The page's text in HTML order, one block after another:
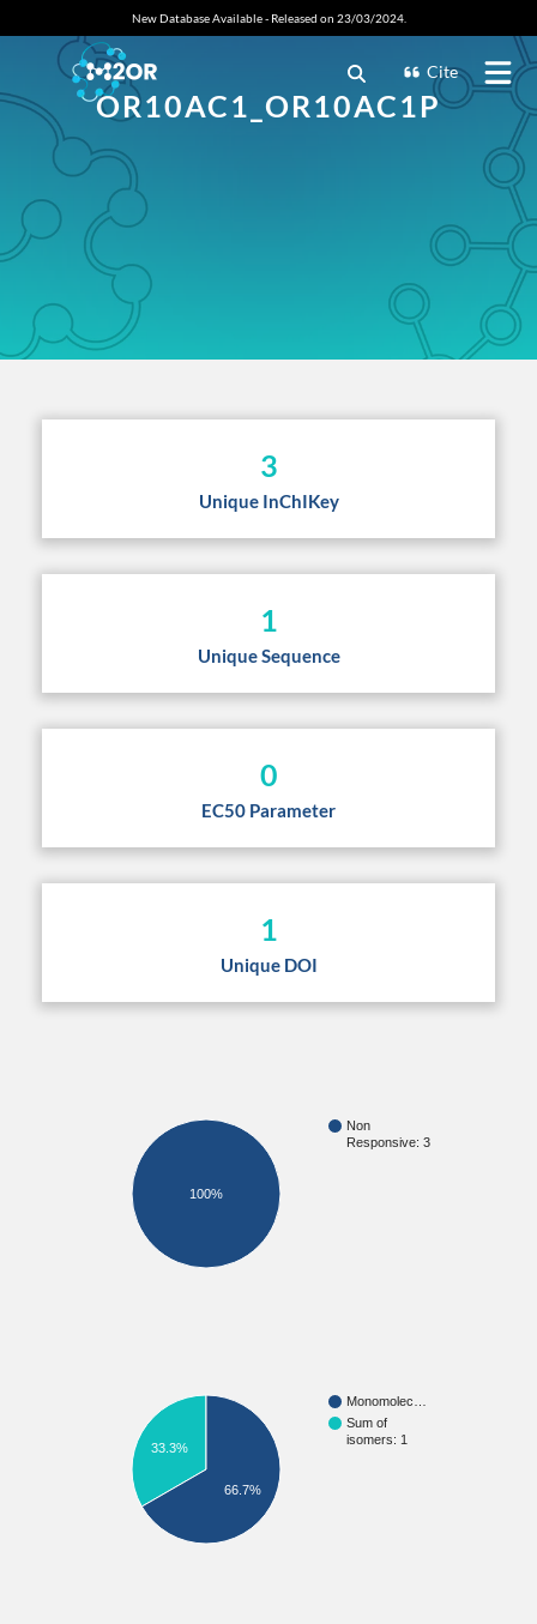
New Database Available - Released on 23/03/2024.
Cite
OR10AC1_OR10AC1P
3
Unique InChIKey
1
Unique Sequence
0
EC50 Parameter
1
Unique DOI
Non
Responsive: 3
100%
Monomolec…
Sum of
isomers: 1
33.3%
66.7%